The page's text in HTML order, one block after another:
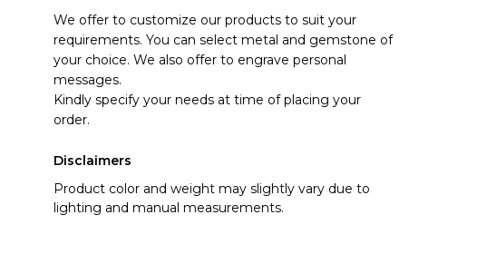
We offer to customize our products to suit your
requirements. You can select metal and gemstone of
your choice. We also offer to engrave personal
messages.
Kindly specify your needs at time of placing your
order.
Disclaimers
Product color and weight may slightly vary due to
lighting and manual measurements.